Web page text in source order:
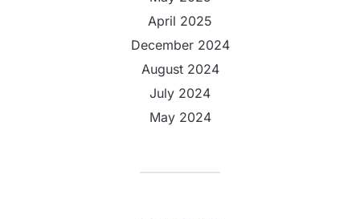
April 2025
December 2024
August 2024
July 2024
May 2024